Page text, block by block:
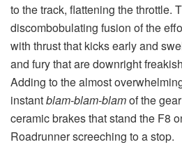
to the track, flattening the throttle.
discombobulating fusion of the
with thrust that kicks early and
and fury that are downright
Adding to the almost
instantblam-blam-blamof the
ceramic brakes that stand the F8
Roadrunner screeching to a stop.